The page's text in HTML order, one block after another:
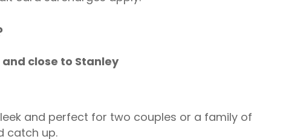
close to Stanley
and perfect for two couples or a family of
catch up.